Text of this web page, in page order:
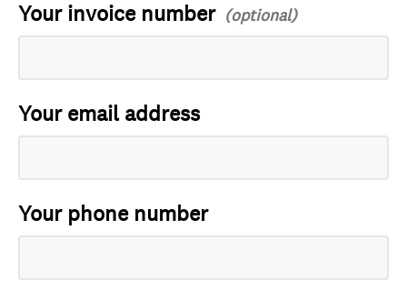
Your invoice number
Your email address
Your phone number